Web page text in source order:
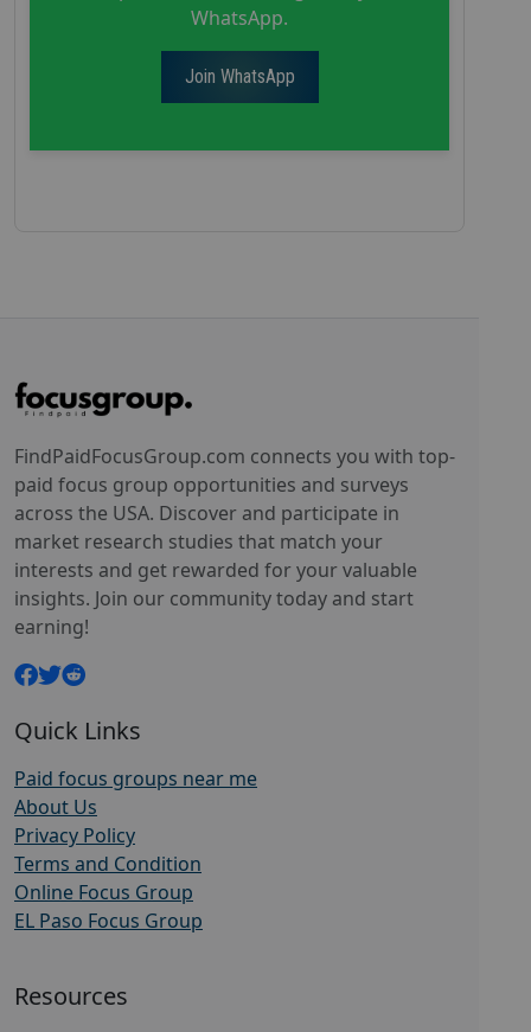
WhatsApp.
Join WhatsApp
FindPaidFocusGroup.com connects you with top-
paid focus group opportunities and surveys
across the USA. Discover and participate in
market research studies that match your
interests and get rewarded for your valuable
insights. Join our community today and start
earning!
Quick Links
Paid focus groups near me
About Us
Privacy Policy
Terms and Condition
Online Focus Group
EL Paso Focus Group
Resources